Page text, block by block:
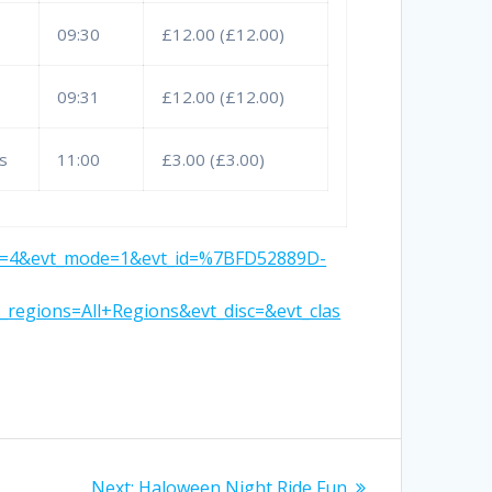
09:30 £12.00 (£12.00)
09:31 £12.00 (£12.00)
11:00 £3.00 (£3.00)
Next